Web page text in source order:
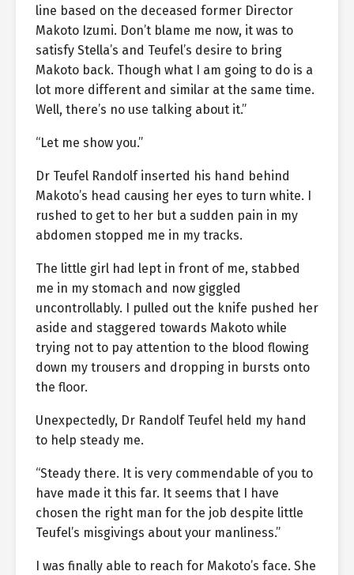
line based on the deceased former Director
Makoto Izumi. Don’t blame me now, it was to
satisfy Stella’s and Teufel’s desire to bring
Makoto back. Though what I am going to do is a
lot more different and similar at the same time.
Well, there’s no use talking about it.”
“Let me show you.”
Dr Teufel Randolf inserted his hand behind
Makoto’s head causing her eyes to turn white. I
rushed to get to her but a sudden pain in my
abdomen stopped me in my tracks.
The little girl had lept in front of me, stabbed
me in my stomach and now giggled
uncontrollably. I pulled out the knife pushed her
aside and staggered towards Makoto while
trying not to pay attention to the blood flowing
down my trousers and dropping in bursts onto
the floor.
Unexpectedly, Dr Randolf Teufel held my hand
to help steady me.
“Steady there. It is very commendable of you to
have made it this far. It seems that I have
chosen the right man for the job despite little
Teufel’s misgivings about your manliness.”
I was finally able to reach for Makoto’s face. She